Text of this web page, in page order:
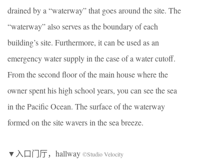
drained by a “waterway” that goes around the site. The
“waterway” also serves as the boundary of each
building’s site. Furthermore, it can be used as an
emergency water supply in the case of a water cutoff.
From the second floor of the main house where the
owner spent his high school years, you can see the sea
in the Pacific Ocean. The surface of the waterway
formed on the site wavers in the sea breeze.
▼入口门厅，hallway ©Studio Velocity